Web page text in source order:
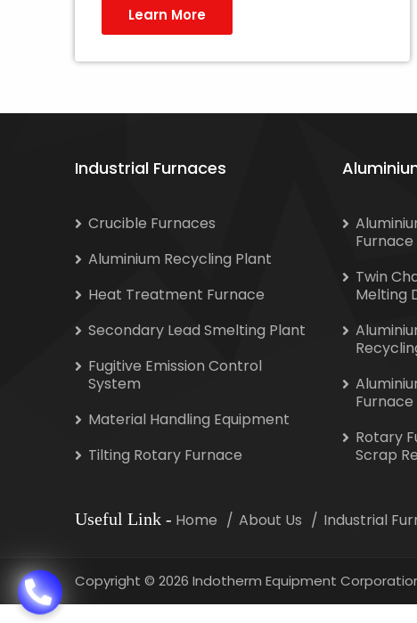
Learn More
Industrial Furnaces
Crucible Furnaces
Aluminium Recycling Plant
Heat Treatment Furnace
Secondary Lead Smelting Plant
Fugitive Emission Control
System
Material Handling Equipment
Tilting Rotary Furnace
Furnace
Twin
Melting
Furnace
Rotary
Scrap
Useful Link - Home About Us Industrial
Copyright © 2026 Indotherm Equipment